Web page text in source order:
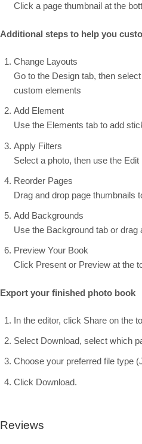
Click a page thumbnail at the
Additional steps to help you
Change Layouts
Go to the Design tab, then
custom elements
Add Element
Use the Elements tab to add
Apply Filters
Select a photo, then use the
Reorder Pages
Drag and drop page thumbnails
Add Backgrounds
Use the Background tab or
Preview Your Book
Click Present or Preview at the
Export your finished photo book
In the editor, click Share on the
Select Download, select which
Choose your preferred file type
Click Download.
Reviews